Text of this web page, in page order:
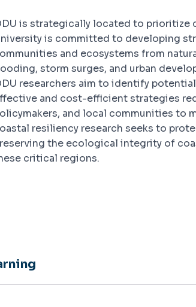
is strategically located to prioritize
is committed to developing
and ecosystems from
storm surges, and urban
researchers aim to identify
and cost-efficient strategies
and local communities to
resiliency research seeks to
the ecological integrity of
critical regions.